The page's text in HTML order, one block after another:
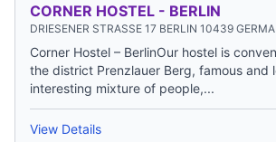
CORNER HOSTEL - BERLIN
DRIESENER STRASSE 17 BERLIN 10439
Corner Hostel – BerlinOur hostel is
the district Prenzlauer Berg, famous and
interesting mixture of people,...
View Details